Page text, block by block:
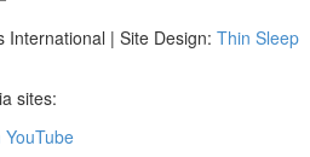
| Site Design: Thin Sleep
sites: